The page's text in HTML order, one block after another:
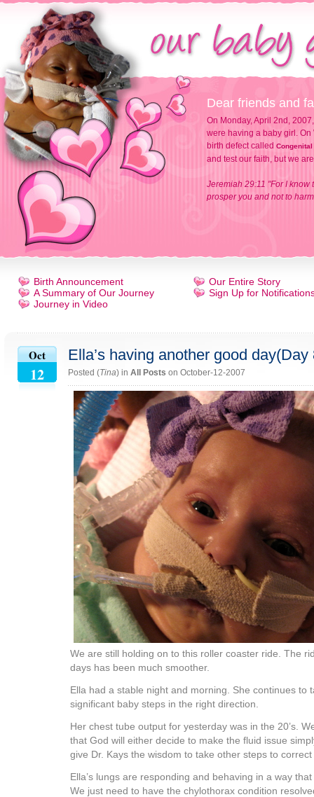
Dear friends and
On Monday, April 2nd,
were having a baby girl.
birth defect called Congenital
and test our faith, but we
Jeremiah 29:11 "For I know
prosper you and not to
Birth Announcement
A Summary of Our Journey
Journey in Video
Our Entire Story
Sign Up for
Oct
12
Ella’s having another good day(Day
Posted (Tina) in All Posts on October-12-2007
We are still holding on to this roller coaster ride. The
days has been much smoother.
Ella had a stable night and morning. She continues to
significant baby steps in the right direction.
Her chest tube output for yesterday was in the 20’s.
that God will either decide to make the fluid issue
give Dr. Kays the wisdom to take other steps to
Ella’s lungs are responding and behaving in a way
We just need to have the chylothorax condition